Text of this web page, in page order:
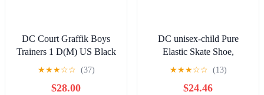
DC Court Graffik Boys
Trainers 1 D(M) US Black
White
★★★☆☆ (37)
$28.00
DC unisex-child Pure
Elastic Skate Shoe,
Charcoal Black, 13 Little
★★★☆☆ (13)
$24.46